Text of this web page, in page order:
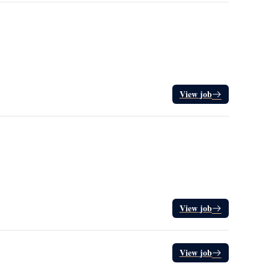
View job
View job
View job